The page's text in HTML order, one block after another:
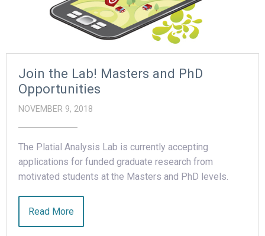
Join the Lab! Masters and PhD
Opportunities
NOVEMBER 9, 2018
The Platial Analysis Lab is currently accepting
applications for funded graduate research from
motivated students at the Masters and PhD levels.
Read More